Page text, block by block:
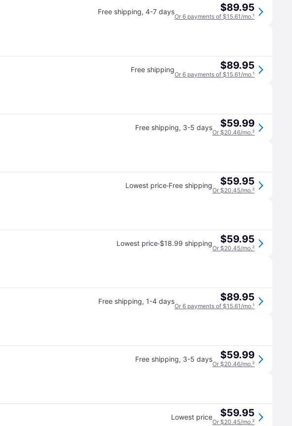
Free shipping, 4-7 days $89.95
Or 6 payments of $15.61/mo.¹
Free shipping $89.95
Or 6 payments of $15.61/mo.¹
Free shipping, 3-5 days $59.99
Or $20.46/mo.²
Lowest price·Free shipping $59.95
Or $20.45/mo.²
Lowest price·$18.99 shipping $59.95
Or $20.45/mo.²
Free shipping, 1-4 days $89.95
Or 6 payments of $15.61/mo.¹
Free shipping, 3-5 days $59.99
Or $20.46/mo.²
Lowest price $59.95
Or $20.45/mo.²